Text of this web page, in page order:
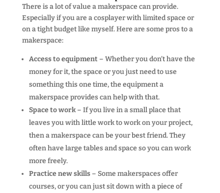
There is a lot of value a makerspace can provide.
Especially if you are a cosplayer with limited space or
on a tight budget like myself. Here are some pros to a
makerspace:
Access to equipment– Whether you don’t have the
money for it, the space or you just need to use
something this one time, the equipment a
makerspace provides can help with that.
Space to work– If you live in a small place that
leaves you with little work to work on your project,
then a makerspace can be your best friend. They
often have large tables and space so you can work
more freely.
Practice new skills– Some makerspaces offer
courses, or you can just sit down with a piece of